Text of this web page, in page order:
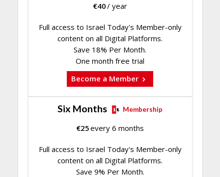
€40/ year
Full access to Israel Today's Member-only
content on all Digital Platforms.
Save 18% Per Month.
One month free trial
Become a Member
Six Months Membership
€25every 6 months
Full access to Israel Today's Member-only
content on all Digital Platforms.
Save 9% Per Month.